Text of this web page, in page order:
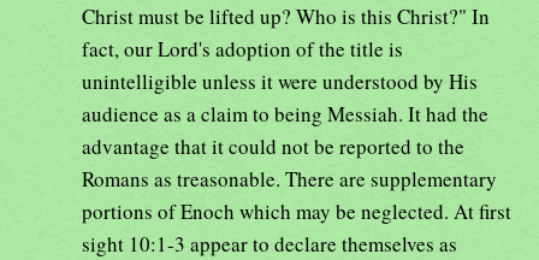
Christ must be lifted up? Who is this Christ?" In
fact, our Lord's adoption of the title is
unintelligible unless it were understood by His
audience as a claim to being Messiah. It had the
advantage that it could not be reported to the
Romans as treasonable. There are supplementary
portions of Enoch which may be neglected. At first
sight 10:1-3 appear to declare themselves as